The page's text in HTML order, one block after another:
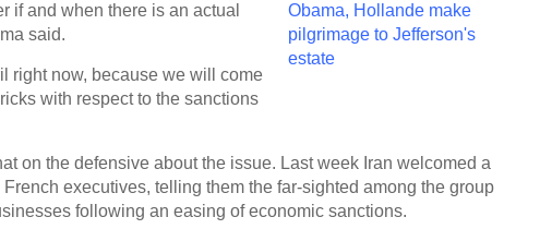
Obama, Hollande make
pilgrimage to Jefferson's
estate
if and when there is an actual
said.
right now, because we will come
with respect to the sanctions
on the defensive about the issue. Last week Iran welcomed a
executives, telling them the far-sighted among the group
following an easing of economic sanctions.